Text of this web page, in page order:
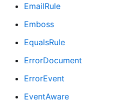
EmailRule
Emboss
EqualsRule
ErrorDocument
ErrorEvent
EventAware